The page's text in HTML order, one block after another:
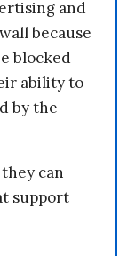
and
because
blocked
ability to
by the
can
support